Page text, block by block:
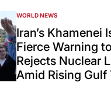
POSTED
IN
WORLD NEWS
Iran’s Khamenei
Fierce Warning
Rejects Nuclear
Amid Rising Gulf